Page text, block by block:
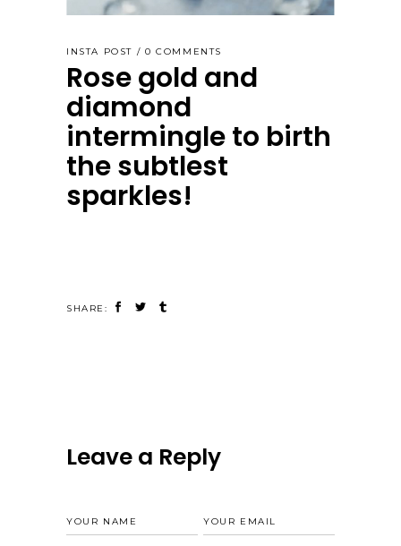
INSTA POST 0 COMMENTS
Rose gold and
diamond
intermingle to birth
the subtlest
sparkles!
SHARE:
Leave a Reply